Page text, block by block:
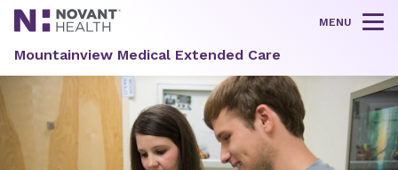
MENU
Mountainview Medical Extended Care